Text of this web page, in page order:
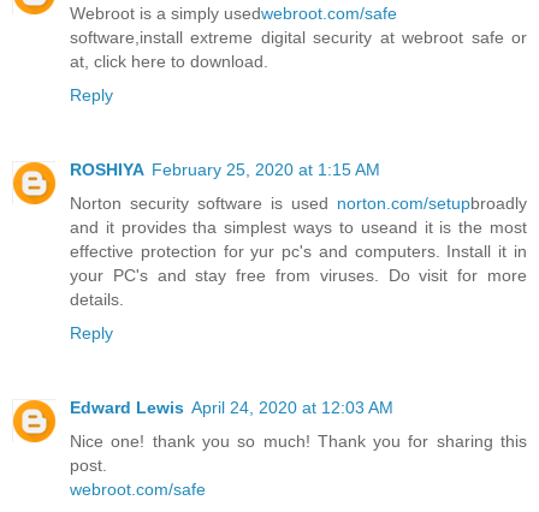
Webroot is a simply usedwebroot.com/safe
software,install extreme digital security at webroot safe or
at, click here to download.
Reply
ROSHIYA February 25, 2020 at 1:15 AM
Norton security software is used norton.com/setupbroadly
and it provides tha simplest ways to useand it is the most
effective protection for yur pc's and computers. Install it in
your PC's and stay free from viruses. Do visit for more
details.
Reply
Edward Lewis April 24, 2020 at 12:03 AM
Nice one! thank you so much! Thank you for sharing this
post.
webroot.com/safe